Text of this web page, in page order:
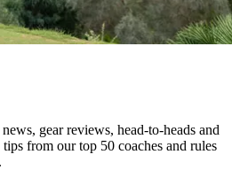
gear reviews, head-to-heads and
from our top 50 coaches and rules